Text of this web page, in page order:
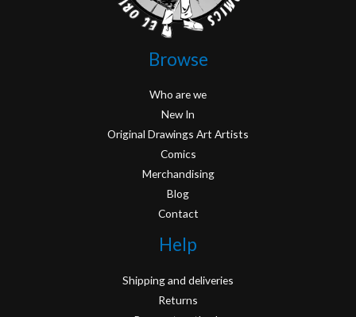
Browse
Who are we
New In
Original Drawings Art Artists
Comics
Merchandising
Blog
Contact
Help
Shipping and deliveries
Returns